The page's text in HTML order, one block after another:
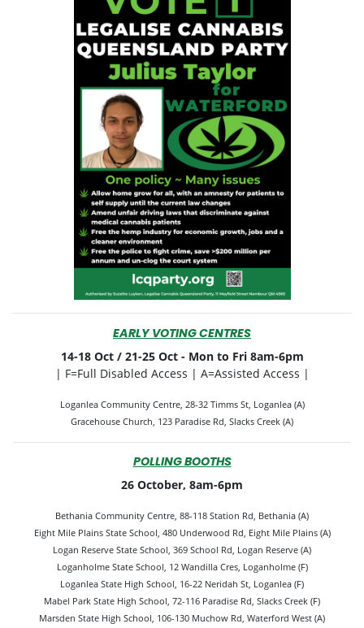
EARLY VOTING CENTRES
14-18 Oct / 21-25 Oct - Mon to Fri 8am-6pm
| F=Full Disabled Access | A=Assisted Access |
Loganlea Community Centre, 28-32 Timms St, Loganlea (A)
Gracehouse Church, 123 Paradise Rd, Slacks Creek (A)
POLLING BOOTHS
26 October, 8am-6pm
Bethania Community Centre, 88-118 Station Rd, Bethania (A)
Eight Mile Plains State School, 480 Underwood Rd, Eight Mile Plains (A)
Logan Reserve State School, 369 School Rd, Logan Reserve (A)
Loganholme State School, 12 Wandilla Cres, Loganholme (F)
Loganlea State High School, 16-22 Neridah St, Loganlea (F)
Mabel Park State High School, 72-116 Paradise Rd, Slacks Creek (F)
Marsden State High School, 106-130 Muchow Rd, Waterford West (A)